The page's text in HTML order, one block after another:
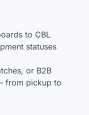
to CBL
statuses
or B2B
from pickup to